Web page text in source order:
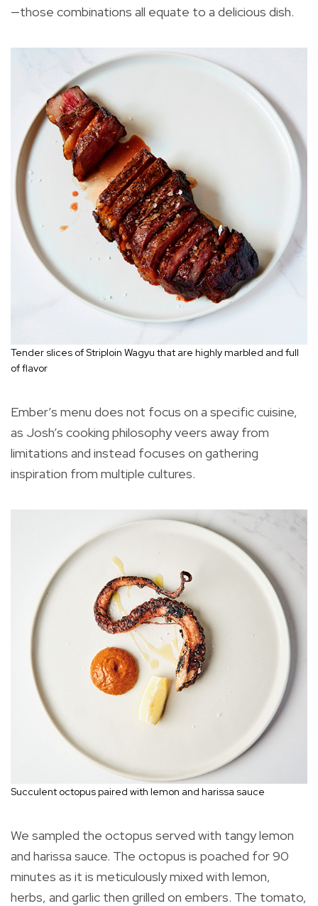
—those combinations all equate to a delicious dish.
Tender slices of Striploin Wagyu that are highly marbled and full
of flavor
Ember’s menu does not focus on a specific cuisine,
as Josh’s cooking philosophy veers away from
limitations and instead focuses on gathering
inspiration from multiple cultures.
Succulent octopus paired with lemon and harissa sauce
We sampled the octopus served with tangy lemon
and harissa sauce. The octopus is poached for 90
minutes as it is meticulously mixed with lemon,
herbs, and garlic then grilled on embers. The tomato,